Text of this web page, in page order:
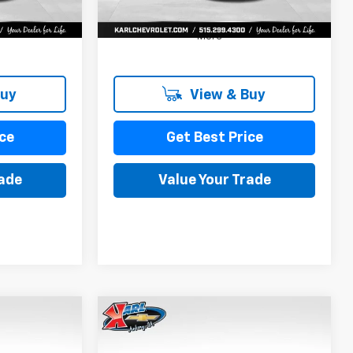
More
View & Buy
Get Best Price
Value Your Trade
New2026
Compare Vehicle